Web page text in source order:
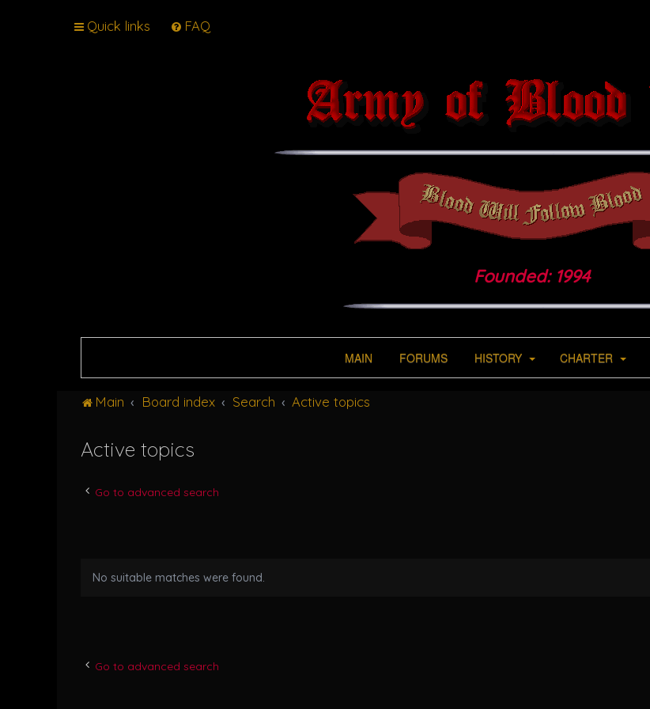
Quick links FAQ
Founded: 1994
MAIN FORUMS HISTORY CHARTER
Main Board index Search Active topics
Active topics
Go to advanced search
No suitable matches were found.
Go to advanced search